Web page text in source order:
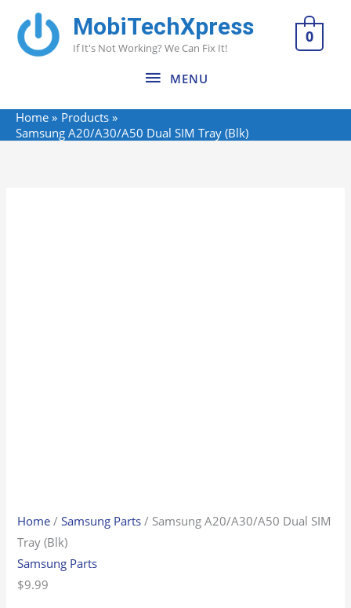
content
MobiTechXpress
If It's Not Working? We Can Fix It!
MENU
MENU
0
Home
Products
Samsung A20/A30/A50 Dual SIM Tray (Blk)
Home /Samsung Parts / Samsung A20/A30/A50 Dual SIM
Tray (Blk)
Samsung Parts
$9.99